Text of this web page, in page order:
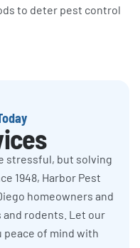
to deter pest control
stressful, but solving
1948, Harbor Pest
homeowners and
rodents. Let our
peace of mind with